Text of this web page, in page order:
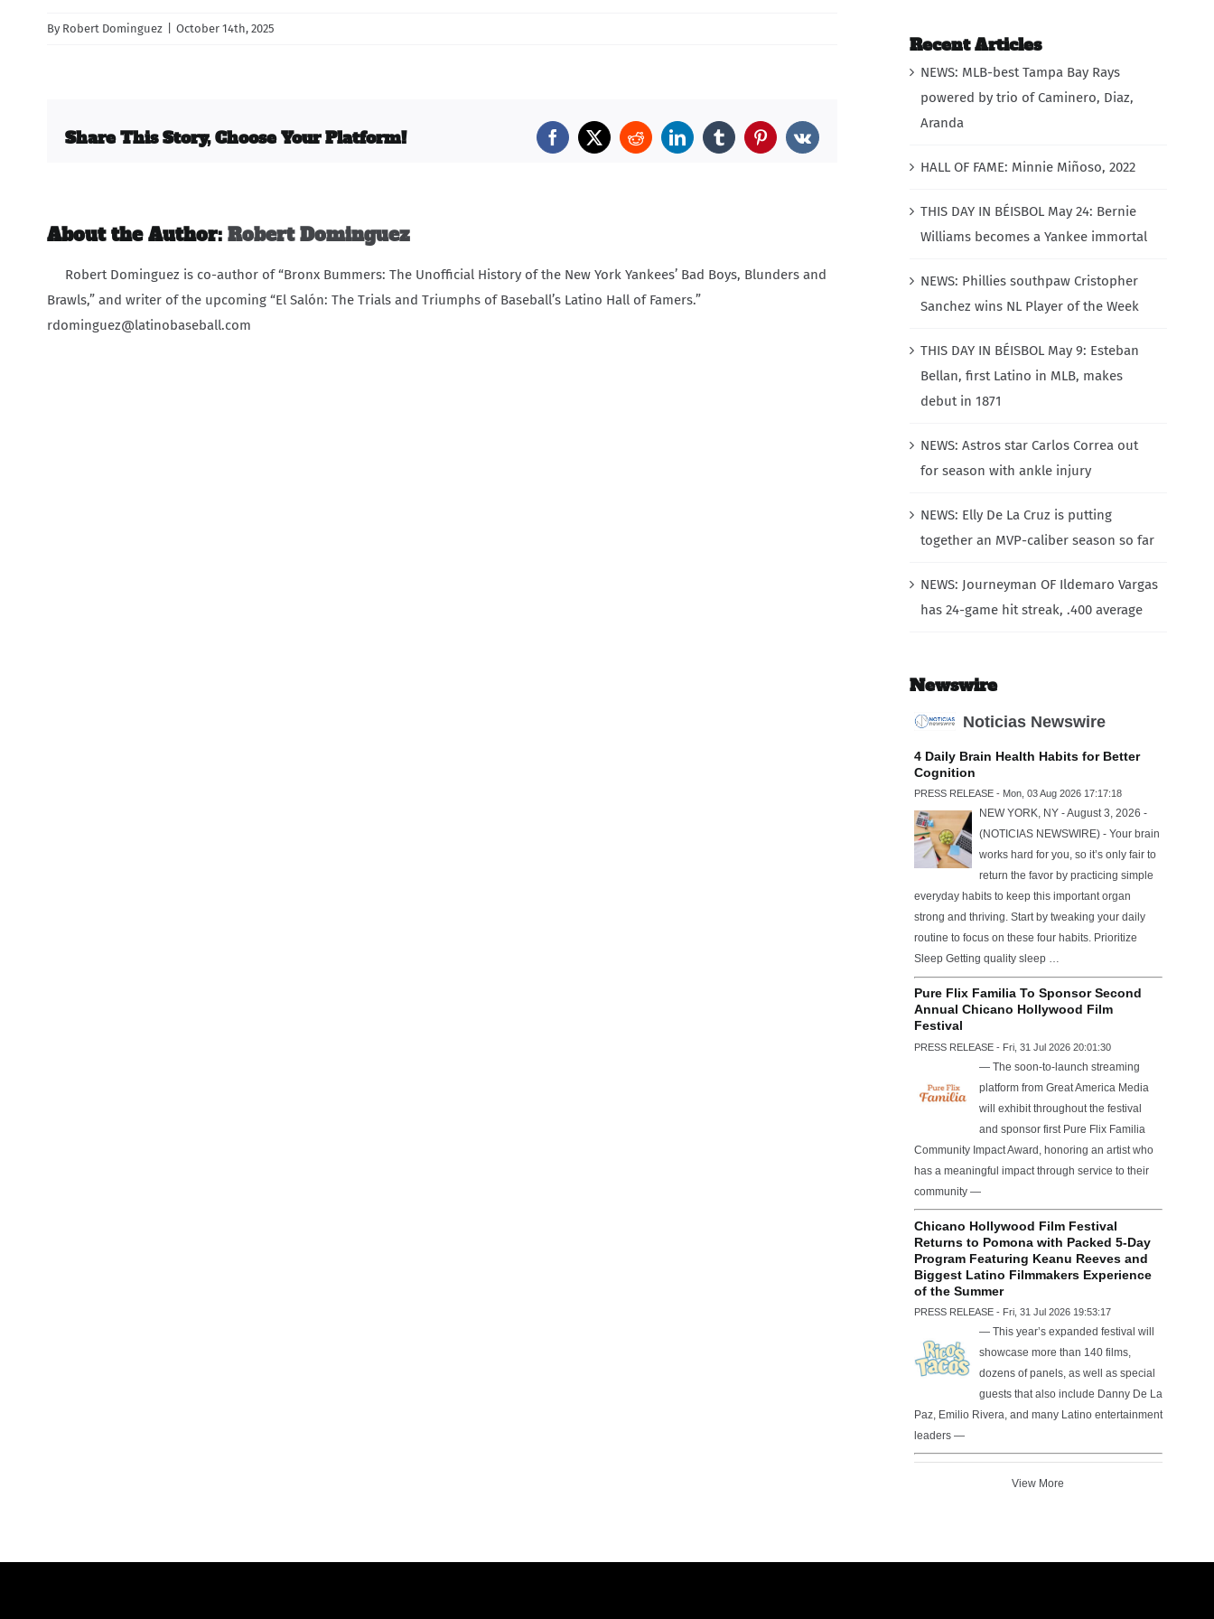
By Robert Dominguez October 14th, 2025
Share This Story, Choose Your Platform! Facebook
X RedditLinkedInTumblrPinterest
Vk
About the Author: Robert Dominguez
Robert Dominguez is co-author of “Bronx Bummers: The Unofficial History of the New York Yankees’ Bad Boys, Blunders and
Brawls,” and writer of the upcoming “El Salón: The Trials and Triumphs of Baseball’s Latino Hall of Famers.”
rdominguez@latinobaseball.com
Recent Articles
NEWS: MLB-best Tampa Bay Rays
powered by trio of Caminero, Diaz,
Aranda
HALL OF FAME: Minnie Miñoso, 2022
THIS DAY IN BÉISBOL May 24: Bernie
Williams becomes a Yankee immortal
NEWS: Phillies southpaw Cristopher
Sanchez wins NL Player of the Week
THIS DAY IN BÉISBOL May 9: Esteban
Bellan, first Latino in MLB, makes
debut in 1871
NEWS: Astros star Carlos Correa out
for season with ankle injury
NEWS: Elly De La Cruz is putting
together an MVP-caliber season so far
NEWS: Journeyman OF Ildemaro Vargas
has 24-game hit streak, .400 average
Newswire
Noticias Newswire
4 Daily Brain Health Habits for Better
Cognition
PRESS RELEASE - Mon, 03 Aug 2026 17:17:18
NEW YORK, NY - August 3, 2026 -
(NOTICIAS NEWSWIRE) - Your brain
works hard for you, so it’s only fair to
return the favor by practicing simple
everyday habits to keep this important organ
strong and thriving. Start by tweaking your daily
routine to focus on these four habits. Prioritize
Sleep Getting quality sleep …
Pure Flix Familia To Sponsor Second
Annual Chicano Hollywood Film
Festival
PRESS RELEASE - Fri, 31 Jul 2026 20:01:30
— The soon-to-launch streaming
platform from Great America Media
will exhibit throughout the festival
and sponsor first Pure Flix Familia
Community Impact Award, honoring an artist who
has a meaningful impact through service to their
community —
Chicano Hollywood Film Festival
Returns to Pomona with Packed 5-Day
Program Featuring Keanu Reeves and
Biggest Latino Filmmakers Experience
of the Summer
PRESS RELEASE - Fri, 31 Jul 2026 19:53:17
— This year’s expanded festival will
showcase more than 140 films,
dozens of panels, as well as special
guests that also include Danny De La
Paz, Emilio Rivera, and many Latino entertainment
leaders —
View More